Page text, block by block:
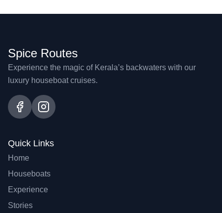
Spice Routes
Experience the magic of Kerala’s backwaters with our
luxury houseboat cruises.
Quick Links
Home
Houseboats
Experience
Stories